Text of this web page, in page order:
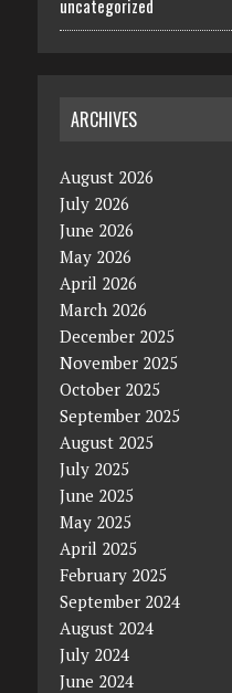
uncategorized
ARCHIVES
August 2026
July 2026
June 2026
May 2026
April 2026
March 2026
December 2025
November 2025
October 2025
September 2025
August 2025
July 2025
June 2025
May 2025
April 2025
February 2025
September 2024
August 2024
July 2024
June 2024